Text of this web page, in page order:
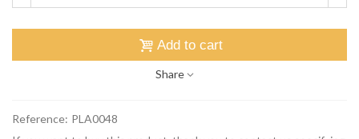
Add to cart
Share
Reference: PLA0048